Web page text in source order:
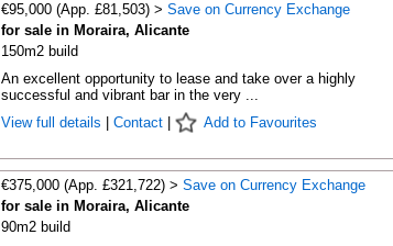
€95,000 (App. £81,503) > Save on Currency Exchange
for sale in Moraira, Alicante
150m2 build
An excellent opportunity to lease and take over a highly
successful and vibrant bar in the very ...
View full details
Contact| Add to Favourites
€375,000 (App. £321,722) > Save on Currency Exchange
for sale in Moraira, Alicante
90m2 build